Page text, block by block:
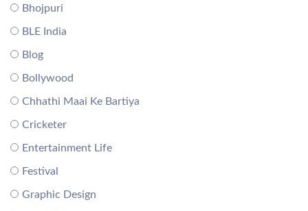
Bhojpuri
BLE India
Blog
Bollywood
Chhathi Maai Ke Bartiya
Cricketer
Entertainment Life
Festival
Graphic Design